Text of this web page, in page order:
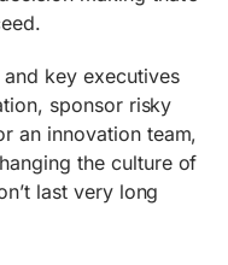
key executives
sponsor risky
an innovation team,
the culture of
last very long